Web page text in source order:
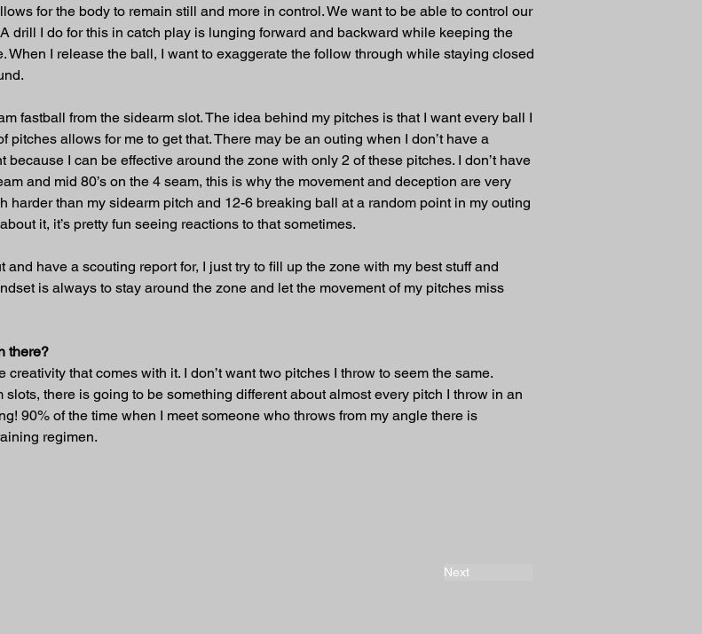
for the body to remain still and more in control. We want to be able to control our
drill I do for this in catch play is lunging forward and backward while keeping the
When I release the ball, I want to exaggerate the follow through while staying closed
fastball from the sidearm slot. The idea behind my pitches is that I want every ball I
allows for me to get that. There may be an outing when I don’t have a
I can be effective around the zone with only 2 of these pitches. I don’t have
and mid 80’s on the 4 seam, this is why the movement and deception are very
harder than my sidearm pitch and 12-6 breaking ball at a random point in my outing
it, it’s pretty fun seeing reactions to that sometimes.
have a scouting report for, I just try to fill up the zone with my best stuff and
is always to stay around the zone and let the movement of my pitches miss
there?
that comes with it. I don’t want two pitches I throw to seem the same.
there is going to be something different about almost every pitch I throw in an
90% of the time when I meet someone who throws from my angle there is
regimen.
Next